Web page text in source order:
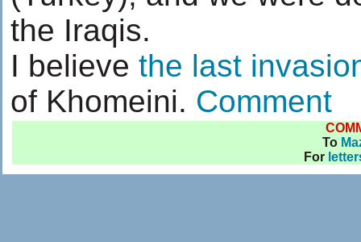
the Iraqis.
I believe the last
of Khomeini. Comment
To
For